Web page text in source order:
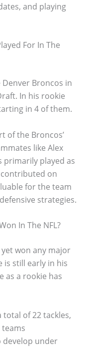
and playing
For In The
Broncos in
In his rookie
in 4 of them.
of the Broncos’
like Alex
primarily played as
on
for the team
strategies.
In The NFL?
won any major
is still early in his
as a rookie has
of 22 tackles,
develop under